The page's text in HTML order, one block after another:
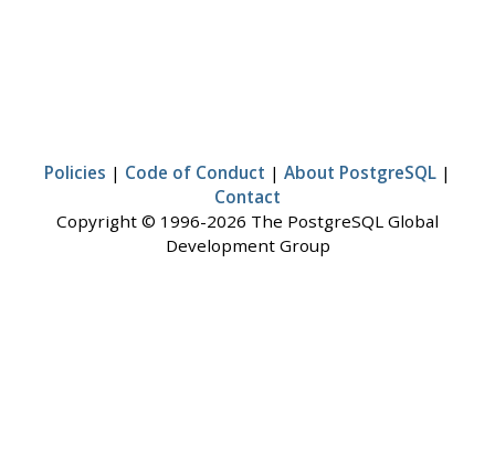
Policies | Code of Conduct | About PostgreSQL |
Contact
Copyright © 1996-2026 The PostgreSQL Global
Development Group